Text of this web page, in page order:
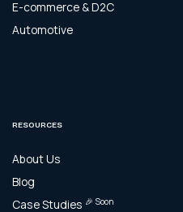
E-commerce & D2C
Automotive
RESOURCES
About Us
Blog
Case Studies 🎉 Soon